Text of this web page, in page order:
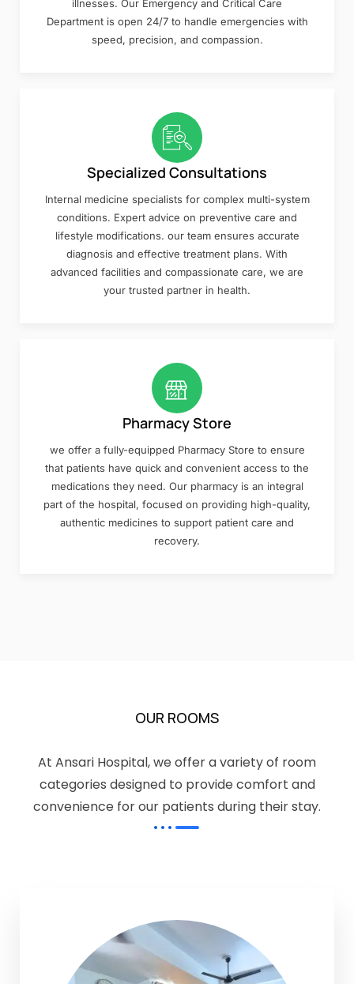
illnesses. Our Emergency and Critical Care
Department is open 24/7 to handle emergencies with
speed, precision, and compassion.
Specialized Consultations
Internal medicine specialists for complex multi-system
conditions. Expert advice on preventive care and
lifestyle modifications. our team ensures accurate
diagnosis and effective treatment plans. With
advanced facilities and compassionate care, we are
your trusted partner in health.
Pharmacy Store
we offer a fully-equipped Pharmacy Store to ensure
that patients have quick and convenient access to the
medications they need. Our pharmacy is an integral
part of the hospital, focused on providing high-quality,
authentic medicines to support patient care and
recovery.
OUR ROOMS
At Ansari Hospital, we offer a variety of room
categories designed to provide comfort and
convenience for our patients during their stay.